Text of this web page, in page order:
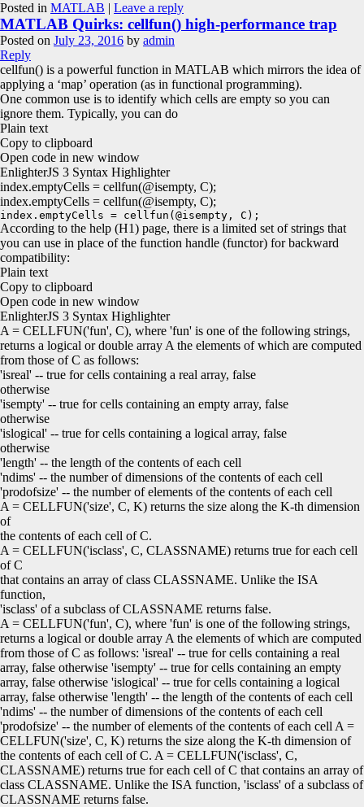
Posted in MATLAB | Leave a reply
MATLAB Quirks: cellfun() high-performance trap
Posted on July 23, 2016 by admin
Reply
cellfun() is a powerful function in MATLAB which mirrors the idea of
applying a ‘map’ operation (as in functional programming).
One common use is to identify which cells are empty so you can
ignore them. Typically, you can do
Plain text
Copy to clipboard
Open code in new window
EnlighterJS 3 Syntax Highlighter
index.emptyCells = cellfun(@isempty, C);
index.emptyCells = cellfun(@isempty, C);
index.emptyCells = cellfun(@isempty, C);
According to the help (H1) page, there is a limited set of strings that
you can use in place of the function handle (functor) for backward
compatibility:
Plain text
Copy to clipboard
Open code in new window
EnlighterJS 3 Syntax Highlighter
A = CELLFUN('fun', C), where 'fun' is one of the following strings,
returns a logical or double array A the elements of which are computed
from those of C as follows:
'isreal' -- true forcells containing a real array, false
otherwise
'isempty' -- true forcells containing an empty array, false
otherwise
'islogical' -- true forcells containing a logical array, false
otherwise
'length' -- the length of the contents of each cell
'ndims' -- the number of dimensions of the contents of each cell
'prodofsize' -- the number of elements of the contents of each cell
A = CELLFUN('size', C, K) returns the size along the K-th dimension
of
the contents of each cell of C.
A = CELLFUN('isclass', C, CLASSNAME) returns true foreach cell
of C
that contains an array of class CLASSNAME. Unlike the ISA
function,
'isclass' of a subclass of CLASSNAME returns false.
A = CELLFUN('fun', C), where 'fun' is one of the following strings,
returns a logical or double array A the elements of which are computed
from those of C as follows: 'isreal' -- true for cells containing a real
array, false otherwise 'isempty' -- true for cells containing an empty
array, false otherwise 'islogical' -- true for cells containing a logical
array, false otherwise 'length' -- the length of the contents of each cell
'ndims' -- the number of dimensions of the contents of each cell
'prodofsize' -- the number of elements of the contents of each cell A =
CELLFUN('size', C, K) returns the size along the K-th dimension of
the contents of each cell of C. A = CELLFUN('isclass', C,
CLASSNAME) returns true for each cell of C that contains an array of
class CLASSNAME. Unlike the ISA function, 'isclass' of a subclass of
CLASSNAME returns false.